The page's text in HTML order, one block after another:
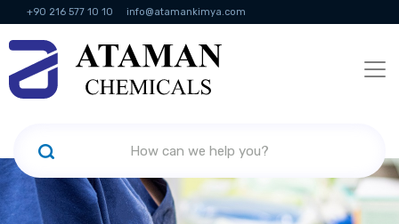
+90 216 577 10 10 info@atamankimya.com
KVKK Politikası Information Society Services